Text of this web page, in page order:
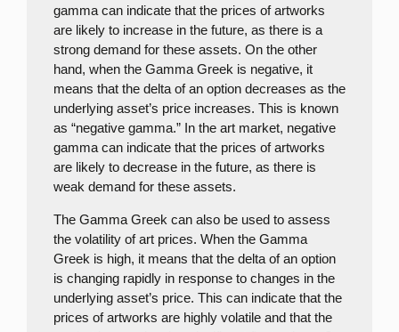
gamma can indicate that the prices of artworks
are likely to increase in the future, as there is a
strong demand for these assets. On the other
hand, when the Gamma Greek is negative, it
means that the delta of an option decreases as the
underlying asset’s price increases. This is known
as “negative gamma.” In the art market, negative
gamma can indicate that the prices of artworks
are likely to decrease in the future, as there is
weak demand for these assets.
The Gamma Greek can also be used to assess
the volatility of art prices. When the Gamma
Greek is high, it means that the delta of an option
is changing rapidly in response to changes in the
underlying asset’s price. This can indicate that the
prices of artworks are highly volatile and that the